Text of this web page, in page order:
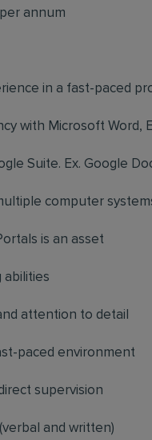
annum
in a fast-paced
with Microsoft Word,
Suite. Ex. Google
computer
is an asset
abilities
attention to detail
paced environment
supervision
and written)